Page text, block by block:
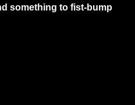
something to fist-bump